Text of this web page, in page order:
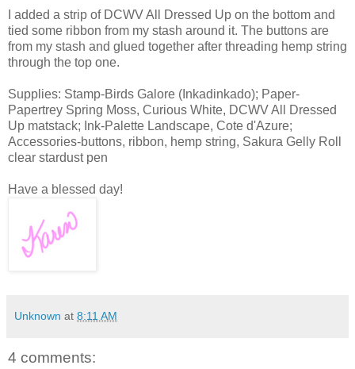
I added a strip of DCWV All Dressed Up on the bottom and
tied some ribbon from my stash around it. The buttons are
from my stash and glued together after threading hemp string
through the top one.
Supplies: Stamp-Birds Galore (Inkadinkado); Paper-
Papertrey Spring Moss, Curious White, DCWV All Dressed
Up matstack; Ink-Palette Landscape, Cote d'Azure;
Accessories-buttons, ribbon, hemp string, Sakura Gelly Roll
clear stardust pen
Have a blessed day!
Unknown at 8:11 AM
4 comments: